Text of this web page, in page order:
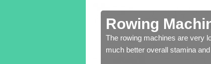
Rowing
The rowing machines are very
much better overall stamina